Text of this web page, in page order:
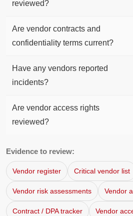
reviewed?
Are vendor contracts and
confidentiality terms current?
Have any vendors reported
incidents?
Are vendor access rights
reviewed?
Evidence to review:
Vendor register Critical vendor list
Vendor risk assessments Vendor
Contract / DPA tracker Vendor